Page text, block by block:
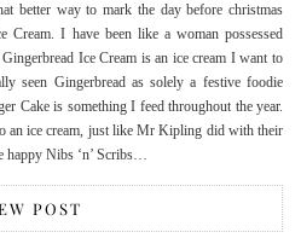
better way to mark the day before christmas
Cream. I have been like a woman possessed
Ice Cream is an ice cream I want to
seen Gingerbread as solely a festive foodie
Cake is something I feed throughout the year.
an ice cream, just like Mr Kipling did with their
happy Nibs ‘n’ Scribs…
POST